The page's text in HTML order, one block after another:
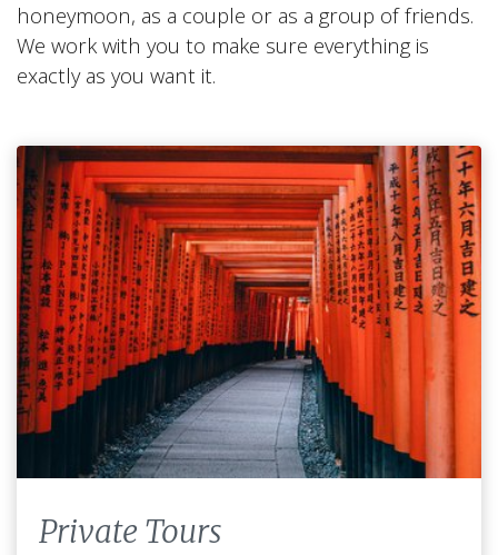
honeymoon, as a couple or as a group of friends.
We work with you to make sure everything is
exactly as you want it.
Private Tours